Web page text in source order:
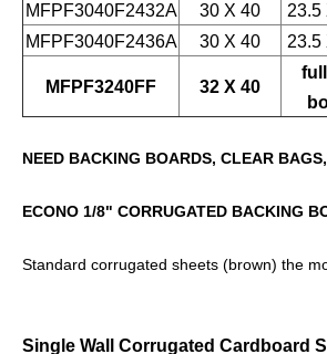
MFPF3040F2432A
30 X 40 23.5
MFPF3040F2436A
30 X 40 23.5
MFPF3240FF 32 X 40
NEED BACKING BOARDS, CLEAR
ECONO 1/8" CORRUGATED BACKING
Standard corrugated sheets (brown) the
Single Wall Corrugated Cardboard